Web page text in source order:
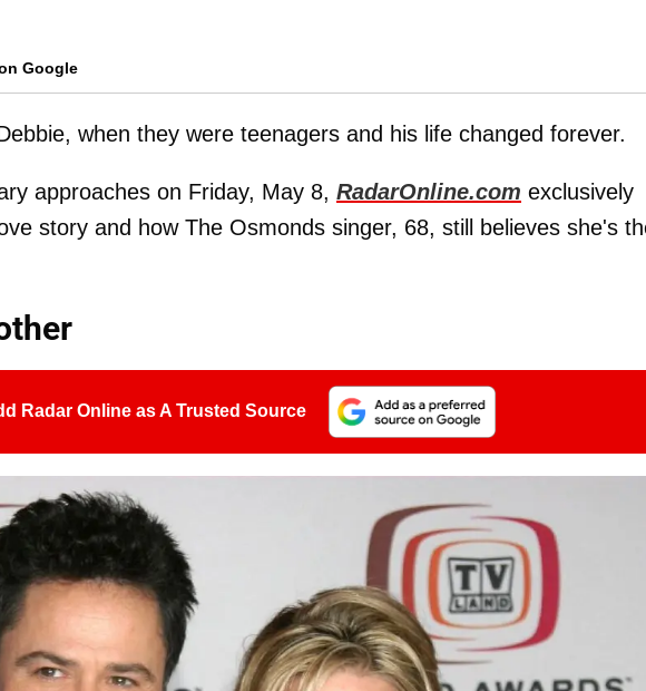
Google
when they were teenagers and his life changed forever.
approaches on Friday, May 8, RadarOnline.com exclusively
story and how The Osmonds singer, 68, still believes she's
Radar Online as A Trusted Source